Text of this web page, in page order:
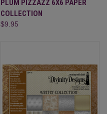
PLUM PIZZAZZ 6X6 PAPER
COLLECTION
$9.95